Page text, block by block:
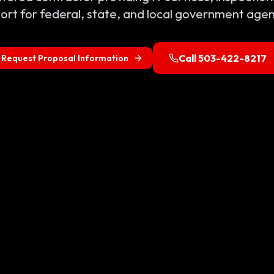
for federal, state, and local government
Request Proposal Information Call 503-422-8217